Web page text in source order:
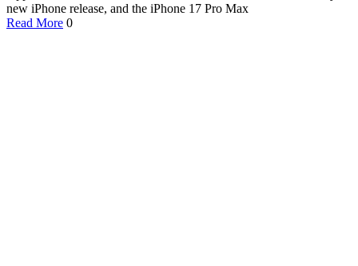
new iPhone release, and the iPhone 17 Pro Max
Read More 0